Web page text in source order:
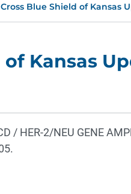
Blue Shield of Kansas
Kansas
/ HER-2/NEU GENE